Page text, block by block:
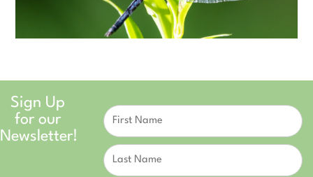
Sign Up
for our
Newsletter!
Constant
Contact
Use.
Please
leave
this field